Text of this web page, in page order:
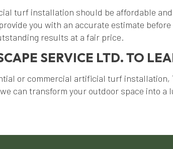
turf installation should be affordable
you with an accurate estimate
results at a fair price.
SERVICE LTD. TO
or commercial artificial turf installation,
can transform your outdoor space into